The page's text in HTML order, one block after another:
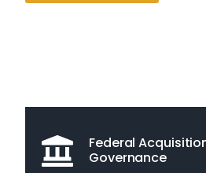
Federal
Governance